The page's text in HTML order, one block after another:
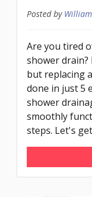
Posted by
Are you tired
shower drain?
but replacing
done in just 5
shower
smoothly
steps. Let's